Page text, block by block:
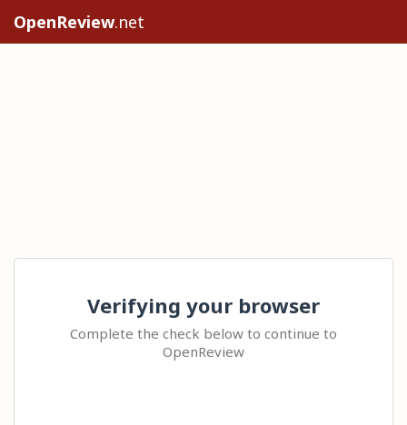
OpenReview.net
Verifying your browser
Complete the check below to continue to
OpenReview